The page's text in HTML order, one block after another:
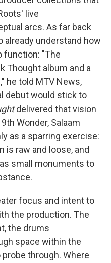
live
arcs. As far back
already understand how
function: "The
Thought album and a
he told MTV News,
debut would stick to
delivered that vision
Wonder, Salaam
as a sparring exercise:
is raw and loose, and
small monuments to
focus and intent to
the production. The
the drums
space within the
through. Where